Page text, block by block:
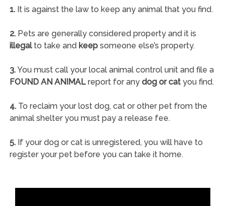
1.It is against the law to keep any animal that you find.
2.Pets are generally considered property and it is
illegalto take and keepsomeone else’s property.
3.You must call your local animal control unit and file a
FOUND AN ANIMALreport for any dog or catyou find.
4.To reclaim your lost dog, cat or other pet from the
animal shelter you must pay a release fee.
5.If your dog or cat is unregistered, you will have to
register your pet before you can take it home.